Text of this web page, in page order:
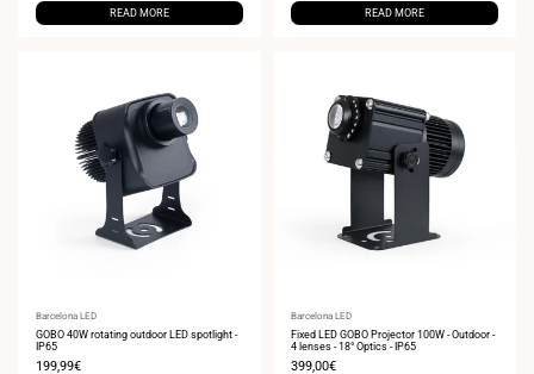
READ MORE READ MORE
Vendor:
Barcelona LED
GOBO 40W rotating outdoor LED spotlight -
IP65
Sale
199,99€
Vendor:
Barcelona LED
Fixed LED GOBO Projector 100W - Outdoor -
4 lenses - 18° Optics - IP65
Sale
399,00€